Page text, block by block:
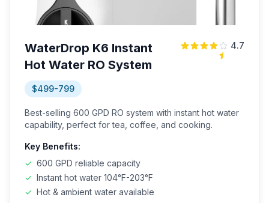
WaterDrop K6 Instant
Hot Water RO System
4.7
$499-799
Best-selling 600 GPD RO system with instant hot water
capability, perfect for tea, coffee, and cooking.
Key Benefits:
✓ 600 GPD reliable capacity
✓ Instant hot water 104°F-203°F
✓ Hot & ambient water available